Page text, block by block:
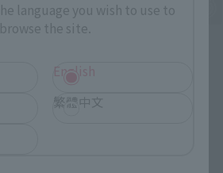
(Opens in a new tab)
Sunday, November 15, 2026
B1F Event Hall, Akihabara UDX 2F
NATIONS STORE TOKYO
language you wish to use to
browse the site.
English
繁體中文